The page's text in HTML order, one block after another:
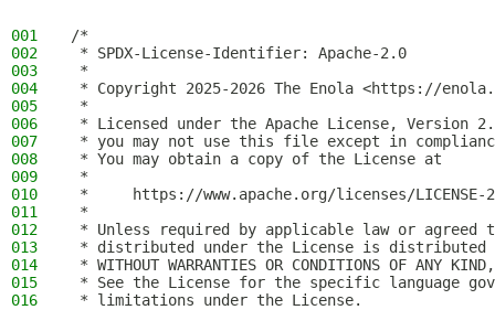
001
/*
002
* SPDX-License-Identifier: Apache-2.0
003
*
004
* Copyright 2025-2026 The Enola <https://
005
*
006
* Licensed under the Apache License, Version
007
* you may not use this file except in
008
* You may obtain a copy of the License at
009
*
010
*     https://www.apache.org/licenses/LICENSE-
011
*
012
* Unless required by applicable law or
013
* distributed under the License is distributed
014
* WITHOUT WARRANTIES OR CONDITIONS OF
015
* See the License for the specific language
016
* limitations under the License.